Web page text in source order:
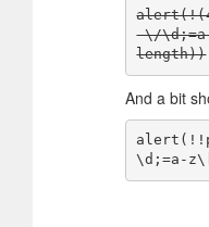
-\/
length))
And a bit